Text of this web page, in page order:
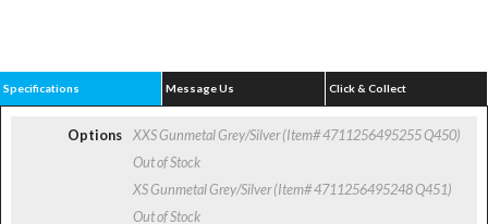
Specifications Message Us Click & Collect
Options
XXS Gunmetal Grey/Silver (Item# 4711256495255 Q450)
Out of Stock
XS Gunmetal Grey/Silver (Item# 4711256495248 Q451)
Out of Stock